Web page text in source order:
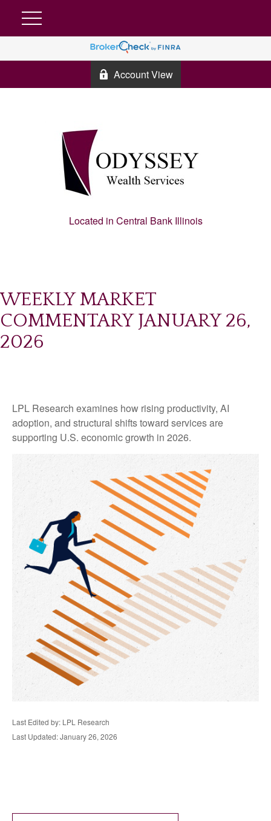
Account View
Located in Central Bank Illinois
WEEKLY MARKET
COMMENTARY JANUARY 26,
2026
LPL Research examines how rising productivity, AI
adoption, and structural shifts toward services are
supporting U.S. economic growth in 2026.
Last Edited by: LPL Research
Last Updated: January 26, 2026